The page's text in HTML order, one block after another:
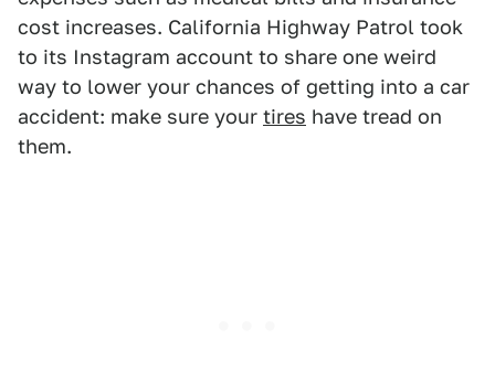
cost increases. California Highway Patrol took
to its Instagram account to share one weird
way to lower your chances of getting into a car
accident: make sure your tires have tread on
them.